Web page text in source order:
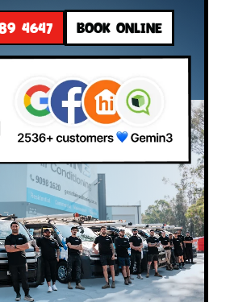
4647 BOOK ONLINE